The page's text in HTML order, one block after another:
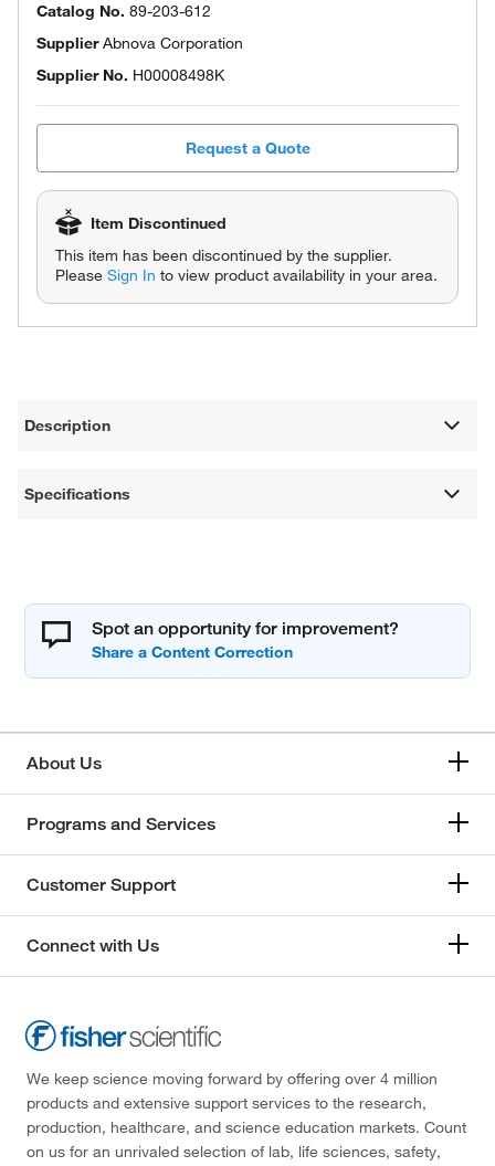
Catalog No. 89-203-612
SupplierAbnova Corporation
Supplier No. H00008498K
Request a Quote
Item Discontinued
This item has been discontinued by the supplier.
Please Sign In to view product availability in your area.
Description
Specifications
Spot an opportunity for improvement?
About Us
Programs and Services
Customer Support
Connect with Us
We keep science moving forward by offering over 4 million
products and extensive support services to the research,
production, healthcare, and science education markets. Count
on us for an unrivaled selection of lab, life sciences, safety,